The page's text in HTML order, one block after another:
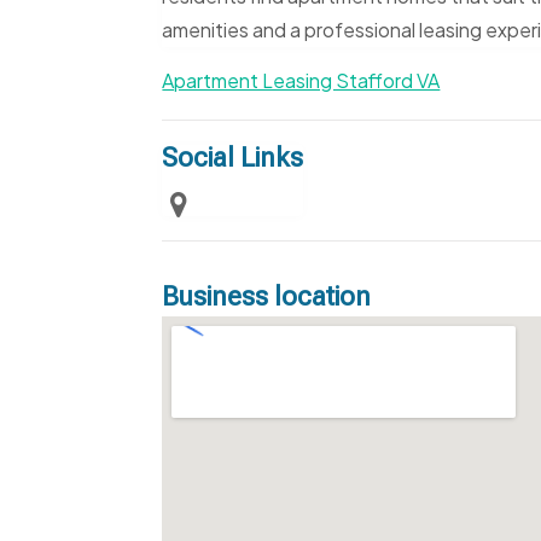
amenities and a professional leasing
Apartment Leasing Stafford VA
Social Links
Business location